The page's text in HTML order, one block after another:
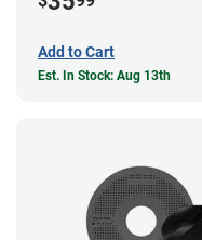
Add to Cart
Est. In Stock: Aug 13th